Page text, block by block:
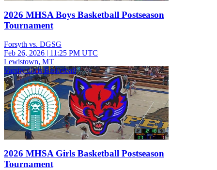
2026 MHSA Boys Basketball Postseason
Tournament
Forsyth vs. DGSG
Feb 26, 2026 | 11:25 PM UTC
Lewistown, MT
Varsity Girls Basketball
2026 MHSA Girls Basketball Postseason
Tournament